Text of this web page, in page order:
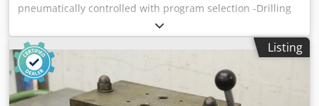
pneumatically controlled with program selection -Drilling
pattern: see the pictures -Dimensions: 4000/1100/H1800
mm Dcjdpfx Aeb A Hkysn Tjk
Listing